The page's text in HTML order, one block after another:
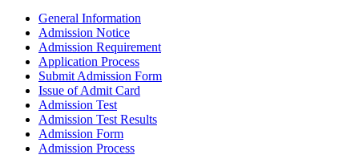
General Information
Admission Notice
Admission Requirement
Application Process
Submit Admission Form
Issue of Admit Card
Admission Test
Admission Test Results
Admission Form
Admission Process